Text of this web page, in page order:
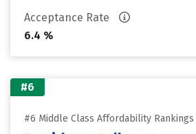
Acceptance Rate
6.4 %
#6
#6 Middle Class Affordability Rankings